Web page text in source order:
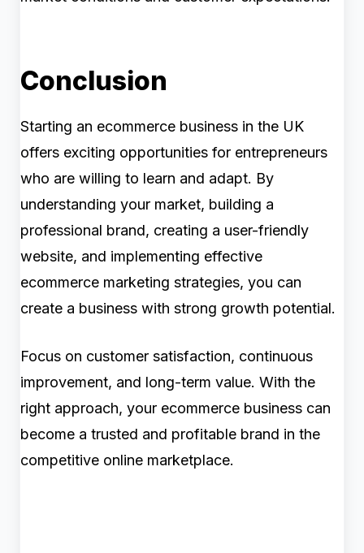
Conclusion
Starting an ecommerce business in the UK
offers exciting opportunities for entrepreneurs
who are willing to learn and adapt. By
understanding your market, building a
professional brand, creating a user-friendly
website, and implementing effective
ecommerce marketing strategies, you can
create a business with strong growth potential.
Focus on customer satisfaction, continuous
improvement, and long-term value. With the
right approach, your ecommerce business can
become a trusted and profitable brand in the
competitive online marketplace.